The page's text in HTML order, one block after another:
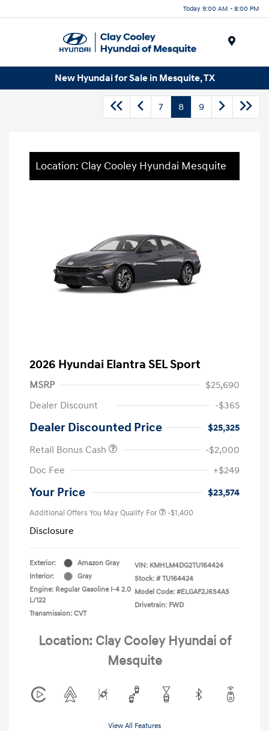
Today 9:00 AM - 8:00 PM
New Hyundai for Sale in Mesquite, TX
7 8 9
Location: Clay Cooley Hyundai Mesquite
2026 Hyundai Elantra SEL Sport
MSRP
$25,690
Dealer Discount
-$365
Dealer Discounted Price
$25,325
Retail Bonus Cash
-$2,000
Doc Fee
+$249
Your Price $23,574
Additional Offers You May Qualify For -$1,400
Disclosure
Exterior:
Amazon Gray
Interior:
Gray
Engine: Regular Gasoline I-4 2.0
L/122
Transmission: CVT
VIN: KMHLM4DG2TU164424
Stock: # TU164424
Model Code: #ELGAF2J6S4AS
Drivetrain: FWD
Location: Clay Cooley Hyundai of
Mesquite
View All Features